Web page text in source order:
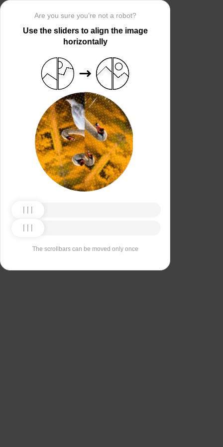
Are you sure you’re not a robot?
Use the sliders to align the image
horizontally
The scrollbars can be moved only once